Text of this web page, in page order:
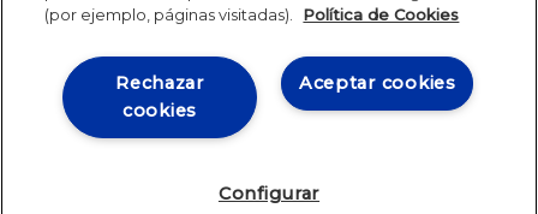
(por ejemplo, páginas visitadas).
Política de Cookies
Aceptar cookies
Rechazar
cookies
Configurar